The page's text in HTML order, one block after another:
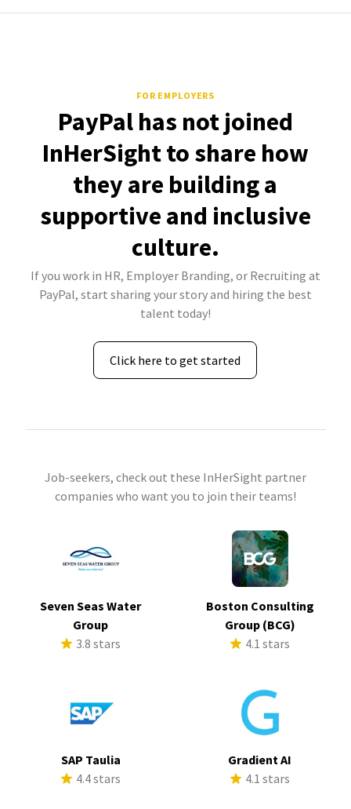
FOR EMPLOYERS
PayPal has not joined
InHerSight to share how
they are building a
supportive and inclusive
culture.
If you work in HR, Employer Branding, or Recruiting at
PayPal, start sharing your story and hiring the best
talent today!
Click here to get started
Job-seekers, check out these InHerSight partner
companies who want you to join their teams!
Seven Seas Water
Group
3.8 stars
Boston Consulting
Group (BCG)
4.1 stars
SAP Taulia
4.4 stars
Gradient AI
4.1 stars